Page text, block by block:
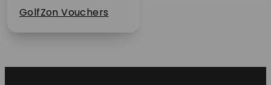
Contact Us
GolfZon Vouchers